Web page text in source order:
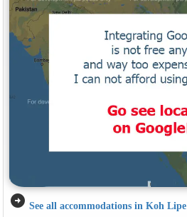
arrow_circle_right See all accommodations in Koh Lipe